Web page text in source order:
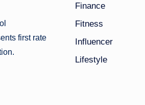
first rate
Finance
Fitness
Influencer
Lifestyle